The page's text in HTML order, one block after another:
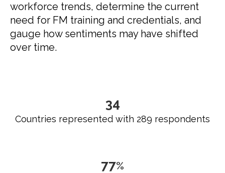
workforce trends, determine the current
need for FM training and credentials, and
gauge how sentiments may have shifted
over time.
35
Countries represented with 289 respondents
79%